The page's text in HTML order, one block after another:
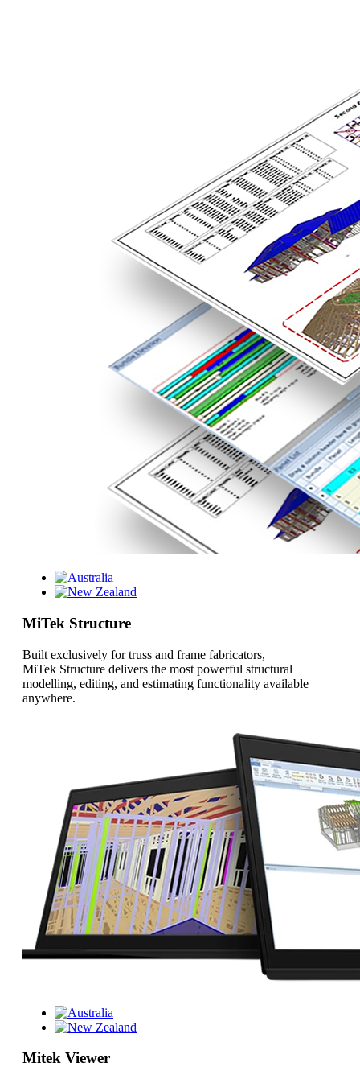
MiTek Structure
Built exclusively for truss and frame fabricators,
MiTek Structure delivers the most powerful structural
modelling, editing, and estimating functionality available
anywhere.
Mitek Viewer